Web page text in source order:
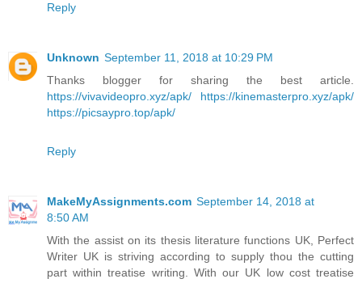
Reply
Unknown September 11, 2018 at 10:29 PM
Thanks blogger for sharing the best article.
https://vivavideopro.xyz/apk/
https://kinemasterpro.xyz/apk/
https://picsaypro.top/apk/
Reply
MakeMyAssignments.com September 14, 2018 at
8:50 AM
With the assist on its thesis literature functions UK, Perfect
Writer UK is striving according to supply thou the cutting
part within treatise writing. With our UK low cost treatise